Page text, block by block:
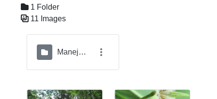
1 Folder
11 Images
Manejo del Geovisor